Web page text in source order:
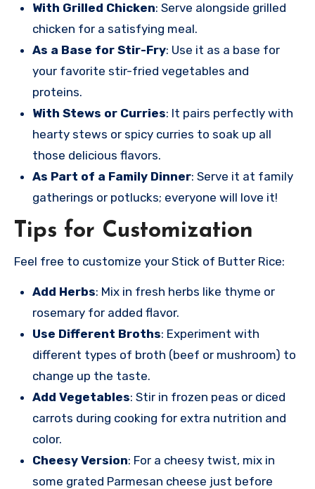
With Grilled Chicken: Serve alongside grilled
chicken for a satisfying meal.
As a Base for Stir-Fry: Use it as a base for
your favorite stir-fried vegetables and
proteins.
With Stews or Curries: It pairs perfectly with
hearty stews or spicy curries to soak up all
those delicious flavors.
As Part of a Family Dinner: Serve it at family
gatherings or potlucks; everyone will love it!
Tips for Customization
Feel free to customize your Stick of Butter Rice:
Add Herbs: Mix in fresh herbs like thyme or
rosemary for added flavor.
Use Different Broths: Experiment with
different types of broth (beef or mushroom) to
change up the taste.
Add Vegetables: Stir in frozen peas or diced
carrots during cooking for extra nutrition and
color.
Cheesy Version: For a cheesy twist, mix in
some grated Parmesan cheese just before